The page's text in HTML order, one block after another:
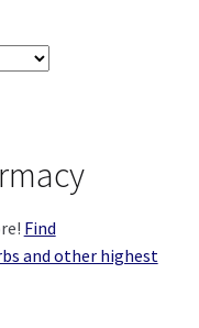
Find
and other highest